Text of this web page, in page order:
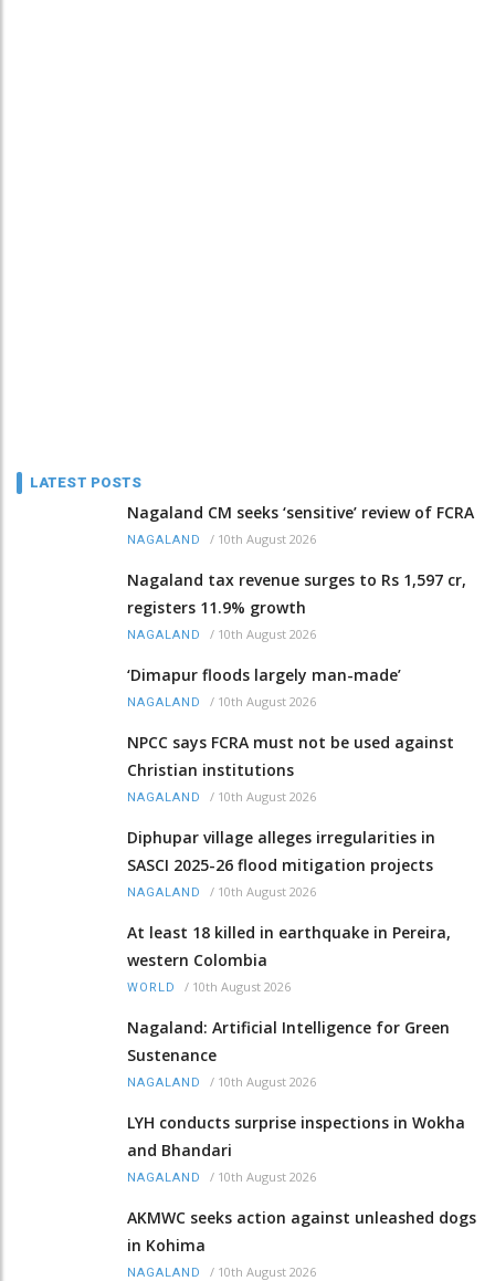
LATEST POSTS
Nagaland CM seeks ‘sensitive’ review of FCRA
NAGALAND / 10th August 2026
Nagaland tax revenue surges to Rs 1,597 cr,
registers 11.9% growth
NAGALAND / 10th August 2026
‘Dimapur floods largely man-made’
NAGALAND / 10th August 2026
NPCC says FCRA must not be used against
Christian institutions
NAGALAND / 10th August 2026
Diphupar village alleges irregularities in
SASCI 2025-26 flood mitigation projects
NAGALAND / 10th August 2026
At least 18 killed in earthquake in Pereira,
western Colombia
WORLD / 10th August 2026
Nagaland: Artificial Intelligence for Green
Sustenance
NAGALAND / 10th August 2026
LYH conducts surprise inspections in Wokha
and Bhandari
NAGALAND / 10th August 2026
AKMWC seeks action against unleashed dogs
in Kohima
NAGALAND / 10th August 2026